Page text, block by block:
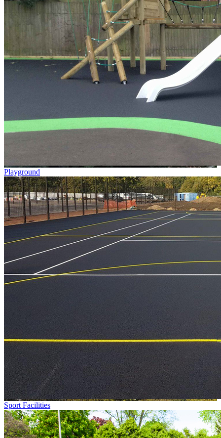
Playground
Sport Facilities